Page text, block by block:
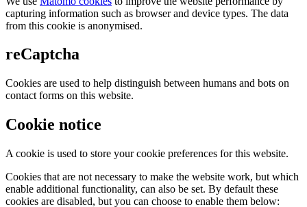
capturing information such as browser and device types. The data
from this cookie is anonymised.
reCaptcha
Cookies are used to help distinguish between humans and bots on
contact forms on this website.
Cookie notice
A cookie is used to store your cookie preferences for this website.
Cookies that are not necessary to make the website work, but which
enable additional functionality, can also be set. By default these
cookies are disabled, but you can choose to enable them below: